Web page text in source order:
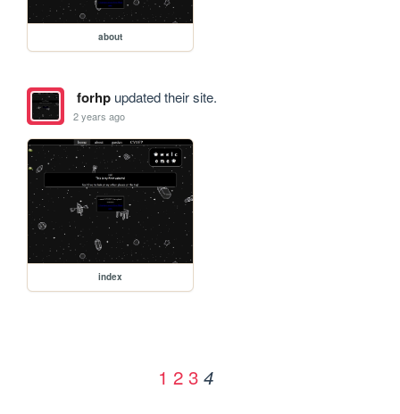
about
forhpupdated their site.
2 years ago
index
1 2 3 4